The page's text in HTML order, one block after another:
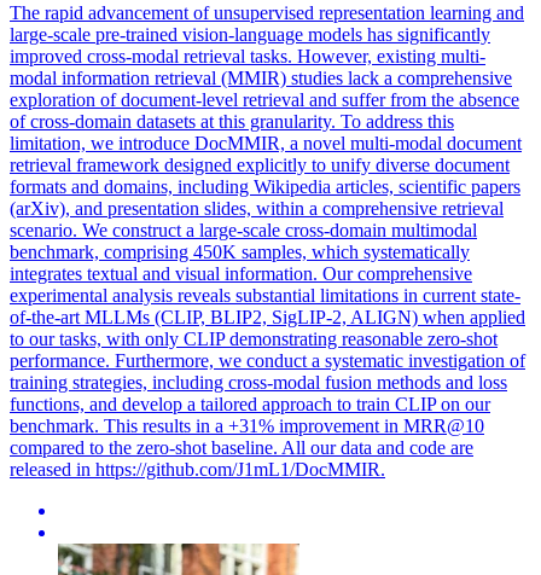
The rapid advancement of unsupervised representation learning and
large-scale pre-trained vision-language models has significantly
improved cross-modal retrieval tasks. However, existing multi-
modal information retrieval (MMIR) studies lack a comprehensive
exploration of document-level retrieval and suffer from the absence
of cross-domain datasets at this granularity. To address this
limitation, we introduce DocMMIR, a novel multi-modal document
retrieval framework designed explicitly to unify diverse document
formats and domains, including Wikipedia articles, scientific papers
(arXiv), and presentation slides, within a comprehensive retrieval
scenario. We construct a large-scale cross-domain multimodal
benchmark, comprising 450K samples, which systematically
integrates textual and visual information. Our comprehensive
experimental analysis reveals substantial limitations in current state-
of-the-art MLLMs (CLIP, BLIP2, SigLIP-2, ALIGN) when applied
to our tasks, with only CLIP demonstrating reasonable zero-shot
performance. Furthermore, we conduct a systematic investigation of
training strategies, including cross-modal fusion methods and loss
functions, and develop a tailored approach to train CLIP on our
benchmark. This results in a +31% improvement in MRR@10
compared to the zero-shot baseline. All our data and code are
released in https://github.com/J1mL1/DocMMIR.